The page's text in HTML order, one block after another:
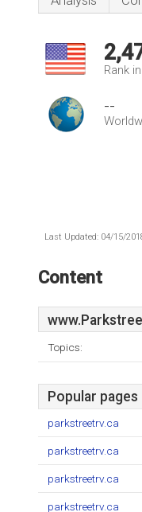
Rank
--
Last Updated: 04/15/
Content
Topics:
Popular pages
parkstreetrv.ca
parkstreetrv.ca
parkstreetrv.ca
parkstreetrv.ca